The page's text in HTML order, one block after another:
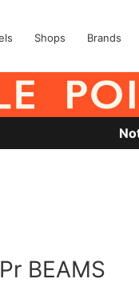
Shops Brands
BEAMS